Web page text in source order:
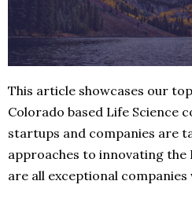
This article showcases our
Colorado based Life Science
startups and companies are
approaches to innovating the
are all exceptional